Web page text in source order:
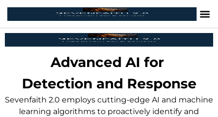
Advanced AI for
Detection and Response
Sevenfaith 2.0 employs cutting-edge AI and machine
learning algorithms to proactively identify and